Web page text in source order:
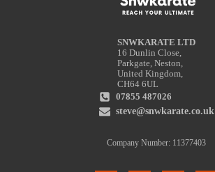
SNWKARATE LTD
16 Dunlin Close,
Parkgate, Neston,
United Kingdom,
CH64 6UL
07855 487026
steve@snwkarate.co.uk
Company Number: 11377403